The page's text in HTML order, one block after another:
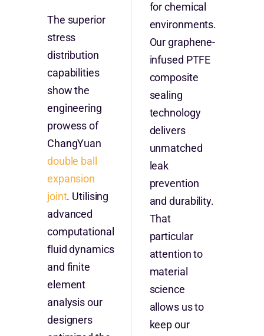
The superior
stress
distribution
capabilities
show the
engineering
prowess of
ChangYuan
double ball
expansion
joint. Utilising
advanced
computational
fluid dynamics
and finite
element
analysis our
designers
for chemical
environments.
Our graphene-
infused PTFE
composite
sealing
technology
delivers
unmatched
leak
prevention
and durability.
That
particular
attention to
material
science
allows us to
keep our